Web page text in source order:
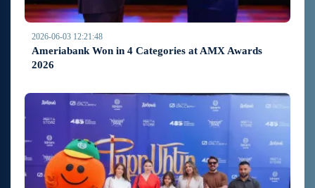
2026-06-03 12:21:48
Ameriabank Won in 4 Categories at AMX Awards
2026